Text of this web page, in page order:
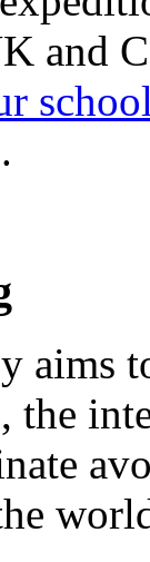
and
aims
the